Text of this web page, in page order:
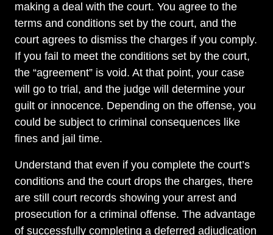
making a deal with the court. You agree to the
terms and conditions set by the court, and the
court agrees to dismiss the charges if you comply.
If you fail to meet the conditions set by the court,
the “agreement” is void. At that point, your case
will go to trial, and the judge will determine your
guilt or innocence. Depending on the offense, you
could be subject to criminal consequences like
fines and jail time.
Understand that even if you complete the court’s
conditions and the court drops the charges, there
are still court records showing your arrest and
prosecution for a criminal offense. The advantage
of successfully completing a deferred adjudication